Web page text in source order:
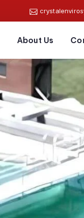
About Us